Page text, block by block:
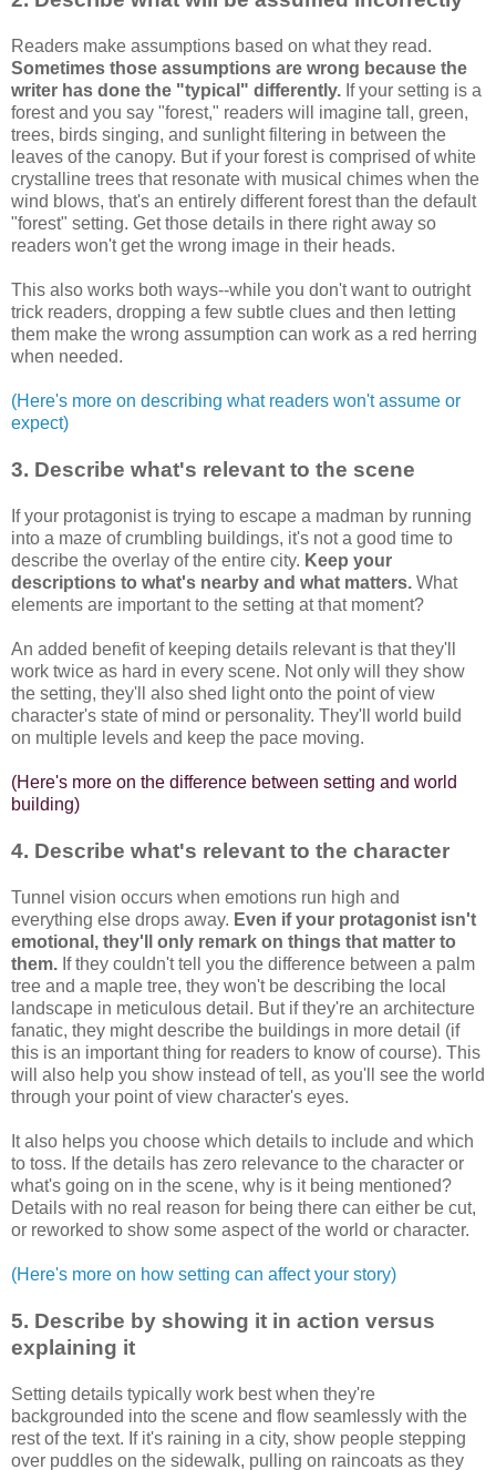
Readers make assumptions based on what they read.
Sometimes those assumptions are wrong because the
writer has done the "typical" differently. If your setting is a
forest and you say "forest," readers will imagine tall, green,
trees, birds singing, and sunlight filtering in between the
leaves of the canopy. But if your forest is comprised of white
crystalline trees that resonate with musical chimes when the
wind blows, that's an entirely different forest than the default
"forest" setting. Get those details in there right away so
readers won't get the wrong image in their heads.
This also works both ways--while you don't want to outright
trick readers, dropping a few subtle clues and then letting
them make the wrong assumption can work as a red herring
when needed.
(Here's more on describing what readers won't assume or
expect)
3. Describe what's relevant to the scene
If your protagonist is trying to escape a madman by running
into a maze of crumbling buildings, it's not a good time to
describe the overlay of the entire city. Keep your
descriptions to what's nearby and what matters. What
elements are important to the setting at that moment?
An added benefit of keeping details relevant is that they'll
work twice as hard in every scene. Not only will they show
the setting, they'll also shed light onto the point of view
character's state of mind or personality. They'll world build
on multiple levels and keep the pace moving.
(Here's more on the difference between setting and world
building)
4. Describe what's relevant to the character
Tunnel vision occurs when emotions run high and
everything else drops away. Even if your protagonist isn't
emotional, they'll only remark on things that matter to
them. If they couldn't tell you the difference between a palm
tree and a maple tree, they won't be describing the local
landscape in meticulous detail. But if they're an architecture
fanatic, they might describe the buildings in more detail (if
this is an important thing for readers to know of course). This
will also help you show instead of tell, as you'll see the world
through your point of view character's eyes.
It also helps you choose which details to include and which
to toss. If the details has zero relevance to the character or
what's going on in the scene, why is it being mentioned?
Details with no real reason for being there can either be cut,
or reworked to show some aspect of the world or character.
(Here's more on how setting can affect your story)
5. Describe by showing it in action versus
explaining it
Setting details typically work best when they're
backgrounded into the scene and flow seamlessly with the
rest of the text. If it's raining in a city, show people stepping
over puddles on the sidewalk, pulling on raincoats as they